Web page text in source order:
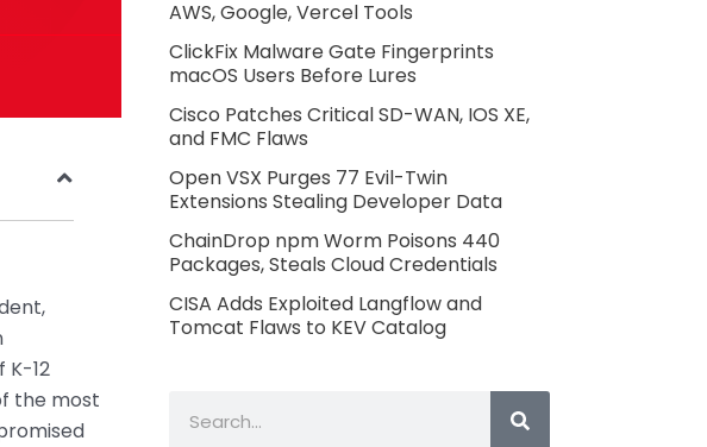
12
the most
AWS, Google, Vercel Tools
ClickFix Malware Gate Fingerprints
macOS Users Before Lures
Cisco Patches Critical SD-WAN, IOS XE,
and FMC Flaws
Open VSX Purges 77 Evil-Twin
Extensions Stealing Developer Data
ChainDrop npm Worm Poisons 440
Packages, Steals Cloud Credentials
CISA Adds Exploited Langflow and
Tomcat Flaws to KEV Catalog